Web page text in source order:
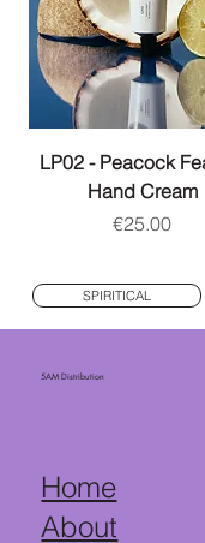
LP02 - Peacock
Hand Cream
Price
€25.00
SPIRITICAL
5AM Distribution
Home
About